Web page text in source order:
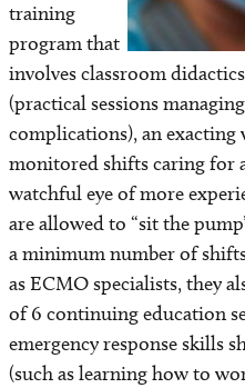
training
program that
involves classroom
(practical sessions
complications), an exacting
monitored shifts caring for
watchful eye of more
are allowed to “sit the
a minimum number of
as ECMO specialists, they
of 6 continuing education
emergency response skills
(such as learning how to